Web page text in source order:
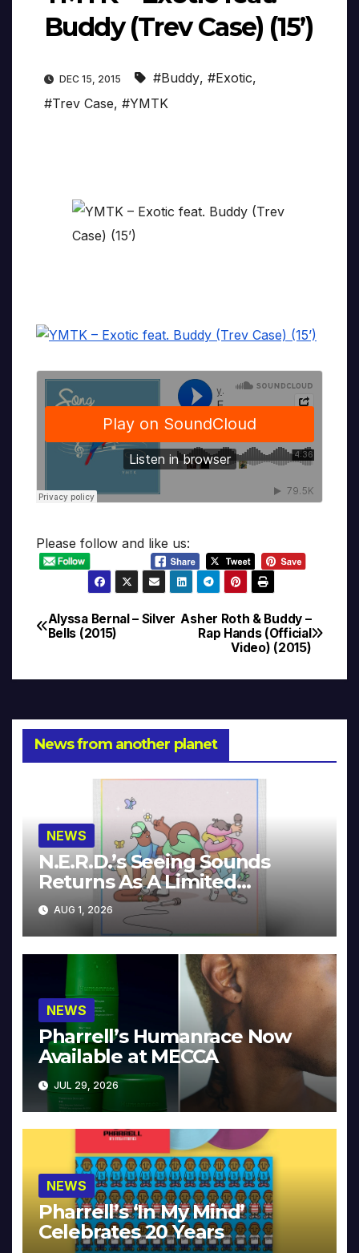
Buddy (Trev Case) (15’)
DEC 15, 2015 #Buddy, #Exotic,
#Trev Case, #YMTK
Please follow and like us:
Post
Asher Roth & Buddy –
Rap Hands (Official
Video) (2015)
Alyssa Bernal – Silver
Bells (2015)
News from another planet
NEWS
N.E.R.D.’s Seeing Sounds
Returns As A Limited
Collector’s Edition
AUG 1, 2026
NEWS
Pharrell’s Humanrace Now
Available at MECCA
JUL 29, 2026
NEWS
Pharrell’s ‘In My Mind’
Celebrates 20 Years